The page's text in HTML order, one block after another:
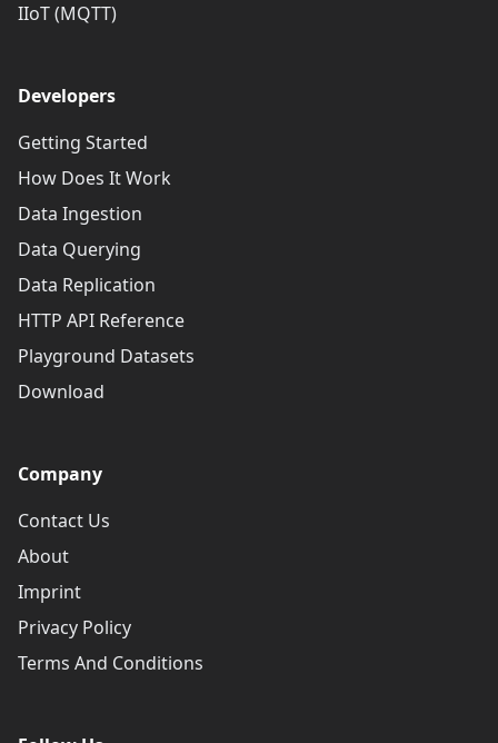
IIoT (MQTT)
Developers
Getting Started
How Does It Work
Data Ingestion
Data Querying
Data Replication
HTTP API Reference
Playground Datasets
Download
Company
Contact Us
About
Imprint
Privacy Policy
Terms And Conditions